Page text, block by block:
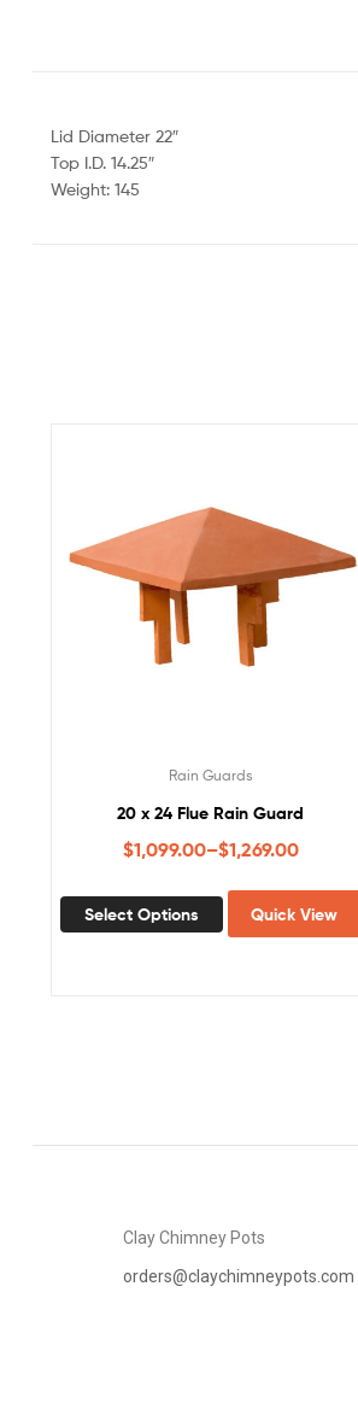
Lid Diameter 22″
Top I.D. 14.25″
Weight: 145
Rain Guards
20 x 24 Flue Rain Guard
$1,099.00–$1,269.00
Select Options Quick View
Clay Chimney Pots
orders@claychimneypots.com